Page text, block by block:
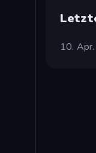
10.